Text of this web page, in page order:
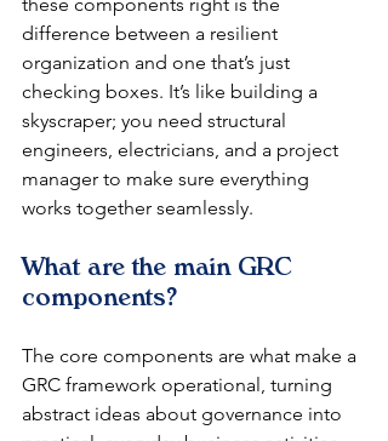
difference between a resilient
organization and one that’s just
checking boxes. It’s like building a
skyscraper; you need structural
engineers, electricians, and a project
manager to make sure everything
works together seamlessly.
What are the main GRC
components?
The core components are what make a
GRC framework operational, turning
abstract ideas about governance into